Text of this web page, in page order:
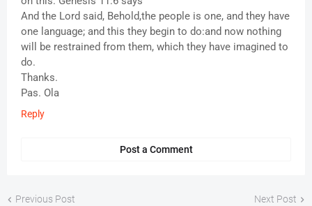
And the Lord said, Behold,the people is one, and they have
one language; and this they begin to do:and now nothing
will be restrained from them, which they have imagined to
do.
Thanks.
Pas. Ola
Reply
Post a Comment
Previous Post Next Post